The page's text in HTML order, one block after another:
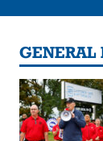
GENERAL